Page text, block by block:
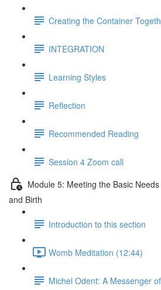
Creating the Container
INTEGRATION
Learning Styles
Reflection
Recommended Reading
Session 4 Zoom call
Module 5: Meeting the Basic
and Birth
Introduction to this section
Womb Meditation (12:44)
Michel Odent: A Messenger